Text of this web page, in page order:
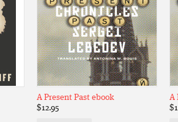
A Present Past ebook
$12.95
A